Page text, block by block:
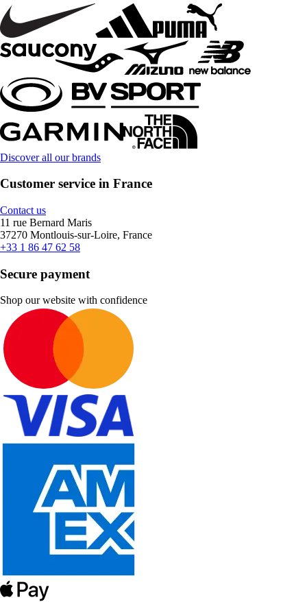
Discover all our brands
Customer service in France
Contact us
11 rue Bernard Maris
37270 Montlouis-sur-Loire, France
+33 1 86 47 62 58
Secure payment
Shop our website with confidence